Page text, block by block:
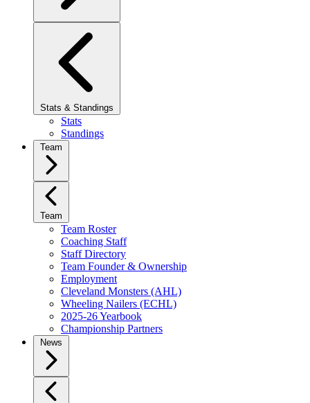
Stats & Standings
Stats
Standings
Team
Team
Team Roster
Coaching Staff
Staff Directory
Team Founder & Ownership
Employment
Cleveland Monsters (AHL)
Wheeling Nailers (ECHL)
2025-26 Yearbook
Championship Partners
News